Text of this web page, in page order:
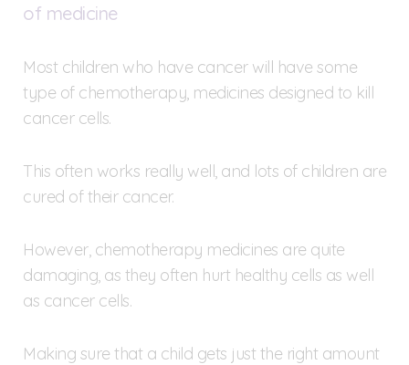
of medicine
Most children who have cancer will have some
type of chemotherapy, medicines designed to kill
cancer cells.
This often works really well, and lots of children are
cured of their cancer.
However, chemotherapy medicines are quite
damaging, as they often hurt healthy cells as well
as cancer cells.
Making sure that a child gets just the right amount